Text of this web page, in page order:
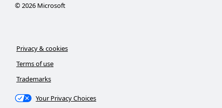
©2026Microsoft
Privacy & cookies
Terms of use
Trademarks
Your Privacy Choices